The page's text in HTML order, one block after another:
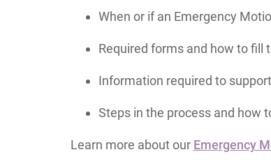
When or if an Emergency
Required forms and how to fill
Information required to
Steps in the process and how
Learn more about our Emergency